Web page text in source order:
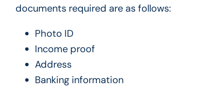
documents required are as follows:
Photo ID
Income proof
Address
Banking information